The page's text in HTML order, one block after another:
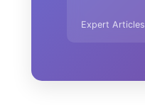
Expert Articles